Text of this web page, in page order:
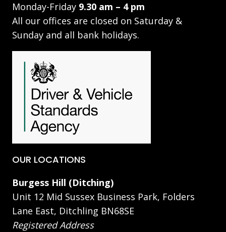
Monday-Friday 9.30 am – 4 pm
All our offices are closed on Saturday &
Sunday and all bank holidays.
OUR LOCATIONS
Burgess Hill (Ditching)
Unit 12 Mid Sussex Business Park, Folders
Lane East, Ditchling BN68SE
Registered Address